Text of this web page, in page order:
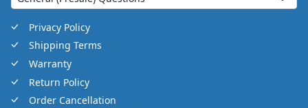
Privacy Policy
Shipping Terms
Warranty
Return Policy
Order Cancellation